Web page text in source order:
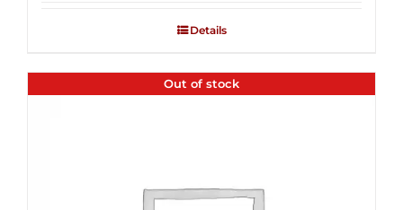
$15.00.
Details
Out of stock